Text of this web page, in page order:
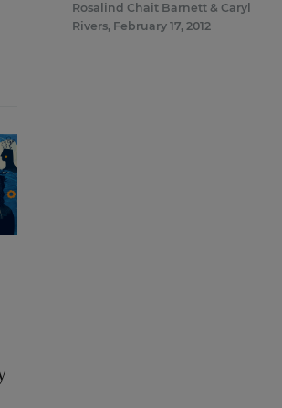
Rosalind Chait Barnett & Caryl
Rivers, February 17, 2012